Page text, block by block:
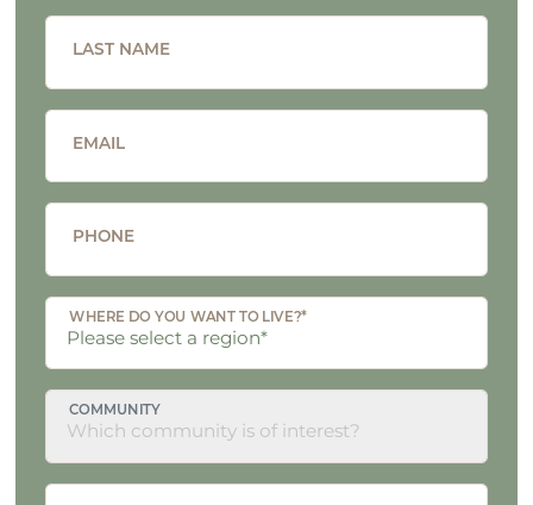
LAST NAME
EMAIL
PHONE
WHERE DO YOU WANT TO LIVE?*
COMMUNITY